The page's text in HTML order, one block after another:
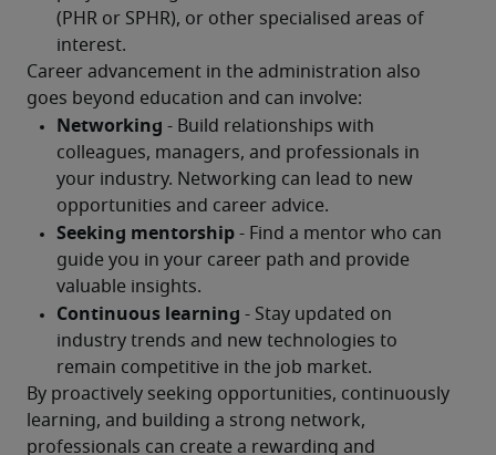
Career advancement in the administration also
goes beyond education and can involve:
By proactively seeking opportunities, continuously
learning, and building a strong network,
professionals can create a rewarding and